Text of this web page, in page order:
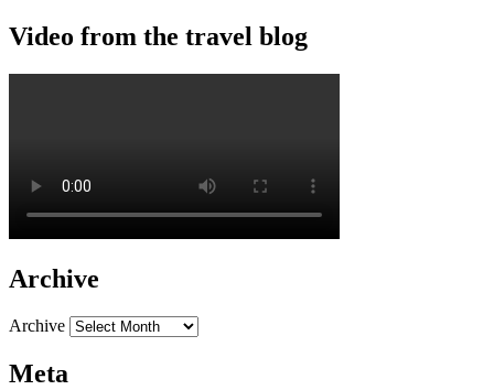
Video from the travel blog
Archive
Archive
Meta